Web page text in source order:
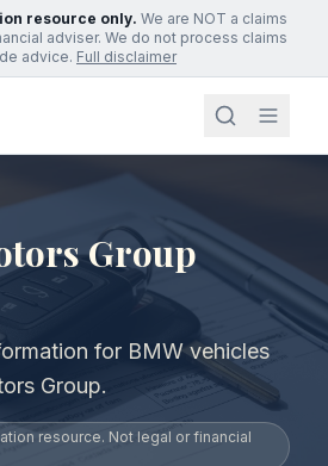
resource only. We are NOT a claims
adviser. We do not process claims
advice. Full disclaimer
Group
for BMW vehicles
Group.
resource. Not legal or financial